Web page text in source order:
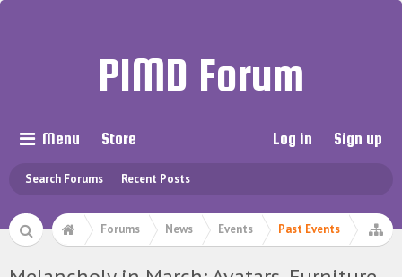
PIMD Forum
Menu
Search Forums Recent Posts
Store Log in Sign up
Forums News Events Past Events